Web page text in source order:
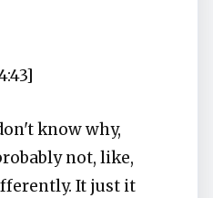
know why,
not, like,
It just it